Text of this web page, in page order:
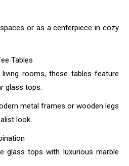
or as a centerpiece in cozy
Tables
rooms, these tables feature
glass tops.
metal frames or wooden legs
look.
glass tops with luxurious marble